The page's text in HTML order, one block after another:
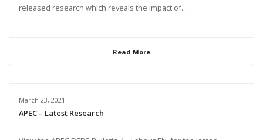
released research which reveals the impact of...
Read More
March 23, 2021
APEC – Latest Research